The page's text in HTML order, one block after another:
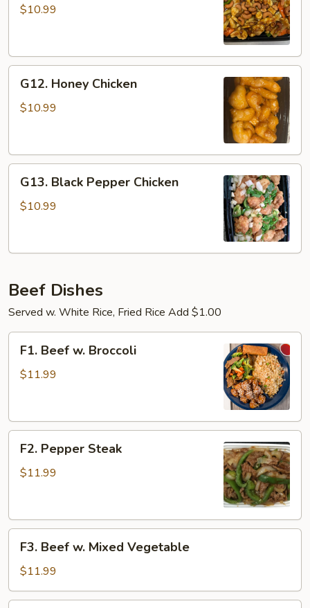
Nuts
$10.99
Honey
Chicken
G12. Honey Chicken
$10.99
Black
Pepper
G13. Black Pepper Chicken
$10.99
Beef Dishes
Served w. White Rice, Fried Rice Add $1.00
Beef
F1. Beef w. Broccoli
$11.99
Pepper
Steak
F2. Pepper Steak
$11.99
Beef
Mixed
Vegetable
F3. Beef w. Mixed Vegetable
$11.99